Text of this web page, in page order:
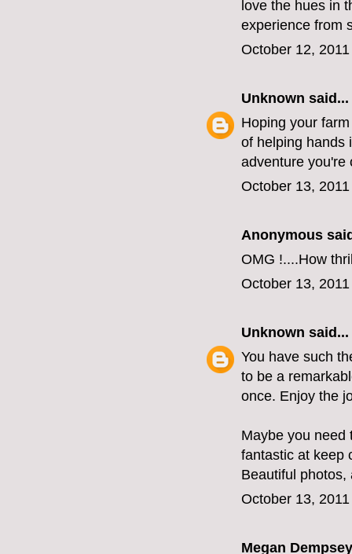
love the hues in
experience from
October 12,
Unknown said...
Hoping your
of helping hands
adventure you're
October 13,
Anonymous
OMG !....How
October 13,
Unknown said...
You have such
to be a
once. Enjoy the
Maybe you need
fantastic at keep
Beautiful photos,
October 13,
Megan Dempsey